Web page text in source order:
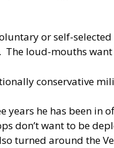
or self-
loud-mouths
conservative
years he has been
don’t want to be
turned around the